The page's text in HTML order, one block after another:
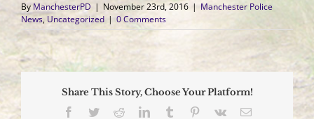
By ManchesterPD | November 23rd, 2016 | Manchester Police
News, Uncategorized | 0 Comments
Share This Story, Choose Your Platform!
Facebook
TwitterRedditLinkedInTumblr Pinterest
Vk Email